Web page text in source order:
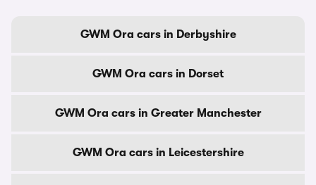
GWM Ora cars in Derbyshire
GWM Ora cars in Dorset
GWM Ora cars in Greater Manchester
GWM Ora cars in Leicestershire